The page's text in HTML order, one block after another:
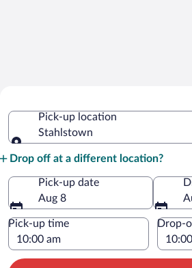
Pick-up location
Stahlstown
Drop off at a different location?
Pick-up date
Aug 8
Pick-up time Drop-